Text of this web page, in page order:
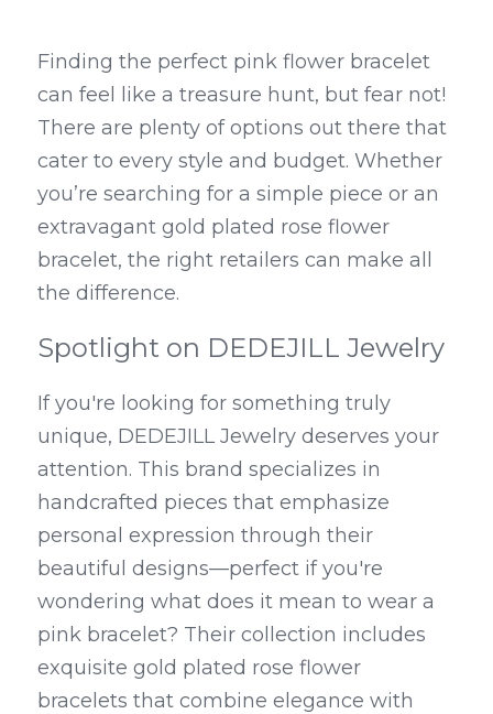
Finding the perfect pink flower bracelet
can feel like a treasure hunt, but fear not!
There are plenty of options out there that
cater to every style and budget. Whether
you’re searching for a simple piece or an
extravagant gold plated rose flower
bracelet, the right retailers can make all
the difference.
Spotlight on DEDEJILL Jewelry
If you're looking for something truly
unique, DEDEJILL Jewelry deserves your
attention. This brand specializes in
handcrafted pieces that emphasize
personal expression through their
beautiful designs—perfect if you're
wondering what does it mean to wear a
pink bracelet? Their collection includes
exquisite gold plated rose flower
bracelets that combine elegance with